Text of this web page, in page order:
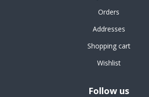
Orders
Addresses
Shopping cart
Wishlist
Follow us